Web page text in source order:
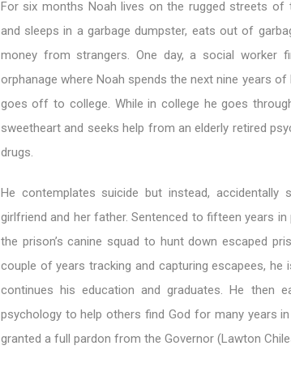
For six months Noah lives on the rugged streets of
and sleeps in a garbage dumpster, eats out of
money from strangers. One day, a social
orphanage where Noah spends the next nine years
goes off to college. While in college he goes
sweetheart and seeks help from an elderly retired
drugs.
He contemplates suicide but instead,
girlfriend and her father. Sentenced to fifteen years
the prison’s canine squad to hunt down escaped
couple of years tracking and capturing escapees, he
continues his education and graduates. He then
psychology to help others find God for many years
granted a full pardon from the Governor (Lawton